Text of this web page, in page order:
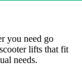
you need go
lifts that fit
needs.